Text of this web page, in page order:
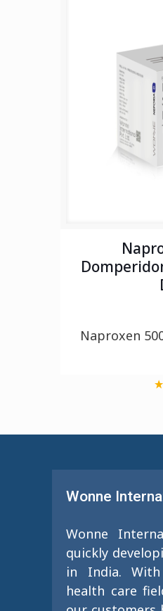
Naproxen
Wonne
Wonne
quickly
in India.
health care